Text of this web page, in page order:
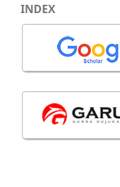
INDEX